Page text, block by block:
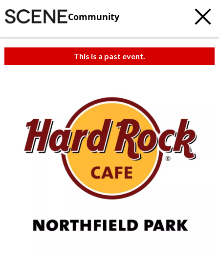
Community
This is a past event.